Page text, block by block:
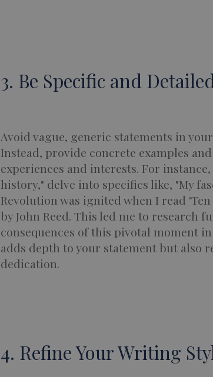
3. Be Specific and
Avoid vague, generic statements in
Instead, provide concrete examples
experiences and interests. For
history," delve into specifics like, "My
Revolution was ignited when I read
by John Reed. This led me to research
consequences of this pivotal moment
adds depth to your statement but also
dedication.
4. Refine Your Writing